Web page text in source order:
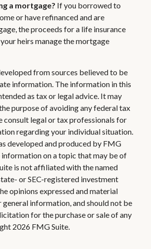
a mortgage? If you borrowed to
or have refinanced and are
the proceeds for a life insurance
heirs manage the mortgage
from sources believed to be
information. The information in this
as tax or legal advice. It may
purpose of avoiding any federal tax
consult legal or tax professionals for
regarding your individual situation.
developed and produced by FMG
on a topic that may be of
is not affiliated with the named
or SEC-registered investment
opinions expressed and material
information, and should not be
for the purchase or sale of any
2026 FMG Suite.